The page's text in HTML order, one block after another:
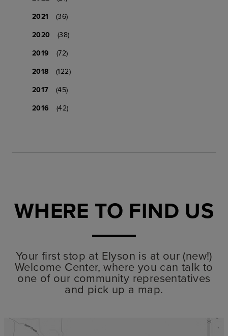
2021
(36)
2020
(38)
2019
(72)
2018
(122)
2017
(45)
2016
(42)
WHERE TO FIND US
Your first stop at Elyson is at our (new!)
Welcome Center, where you can talk to
one of our community representatives
and pick up a map.